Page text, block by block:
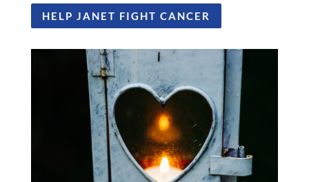
HELP JANET FIGHT CANCER